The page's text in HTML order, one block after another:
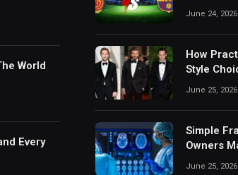
World
Every
Digital
June 24, 2026
How
Style
June 25, 2026
Simple
Owners
June 25, 2026